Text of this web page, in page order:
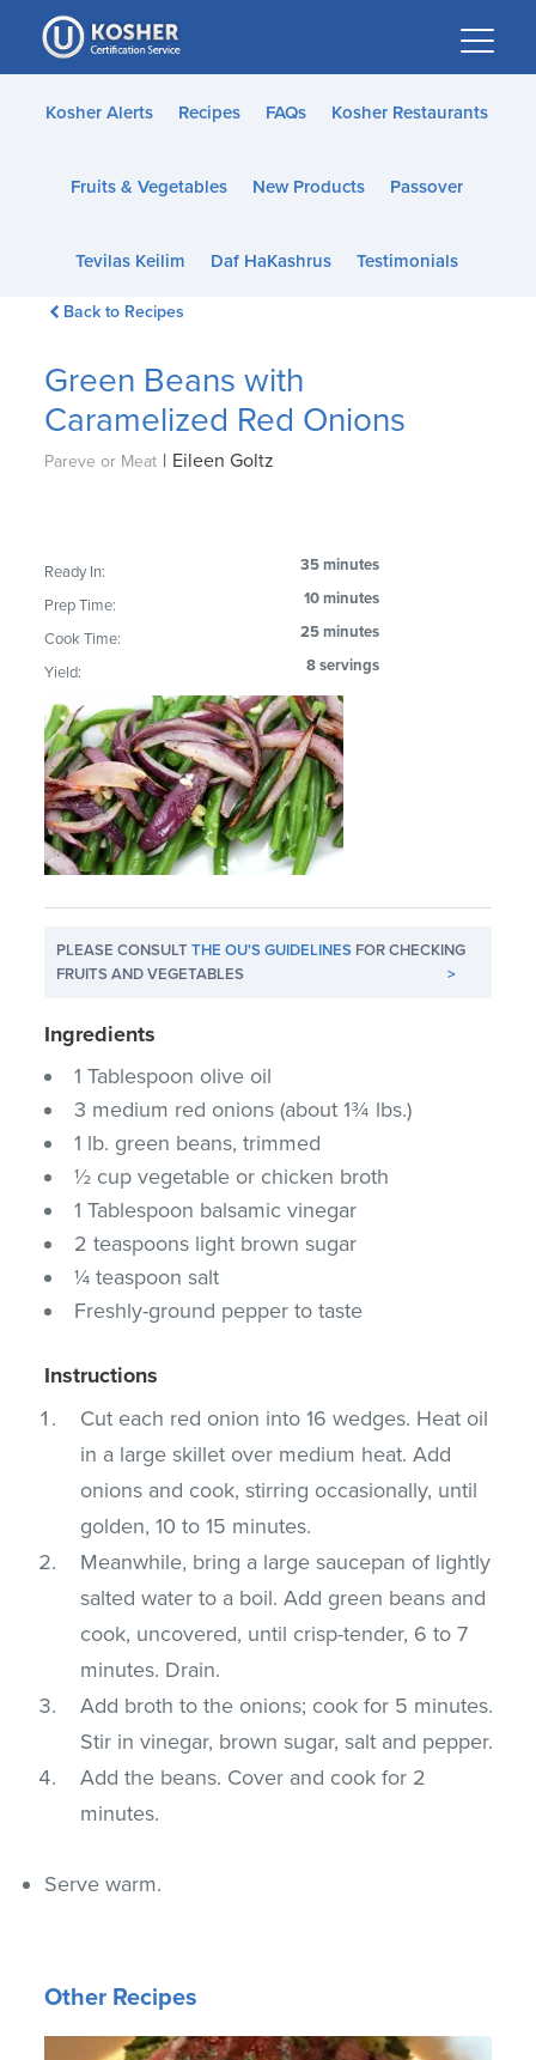
Please
note:
This
website
accessibility
Kosher Alerts Recipes FAQs Kosher Restaurants
Fruits & Vegetables New Products Passover
Tevilas Keilim Daf HaKashrus Testimonials
Back to Recipes
Green Beans with
Caramelized Red Onions
Pareve or Meat | Eileen Goltz
Ready In: 35 minutes
Prep Time: 10 minutes
Cook Time: 25 minutes
Yield: 8 servings
PLEASE CONSULTTHE OU'S GUIDELINES FOR CHECKING
FRUITS AND VEGETABLES
>
Ingredients
1 Tablespoon olive oil
3 medium red onions (about 1¾ lbs.)
1 lb. green beans, trimmed
½ cup vegetable or chicken broth
1 Tablespoon balsamic vinegar
2 teaspoons light brown sugar
¼ teaspoon salt
Freshly-ground pepper to taste
Instructions
Cut each red onion into 16 wedges. Heat oil
in a large skillet over medium heat. Add
onions and cook, stirring occasionally, until
golden, 10 to 15 minutes.
Meanwhile, bring a large saucepan of lightly
salted water to a boil. Add green beans and
cook, uncovered, until crisp-tender, 6 to 7
minutes. Drain.
Add broth to the onions; cook for 5 minutes.
Stir in vinegar, brown sugar, salt and pepper.
Add the beans. Cover and cook for 2
minutes.
Serve warm.
Other Recipes